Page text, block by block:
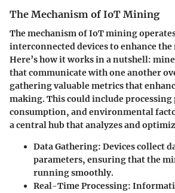
The Mechanism of IoT Mining
The mechanism of IoT mining
interconnected devices to enhance
Here’s how it works in a nutshell:
that communicate with one another
gathering valuable metrics that
making. This could include processing
consumption, and environmental
a central hub that analyzes and
Data Gathering: Devices collect
parameters, ensuring that the
running smoothly.
Real-Time Processing: